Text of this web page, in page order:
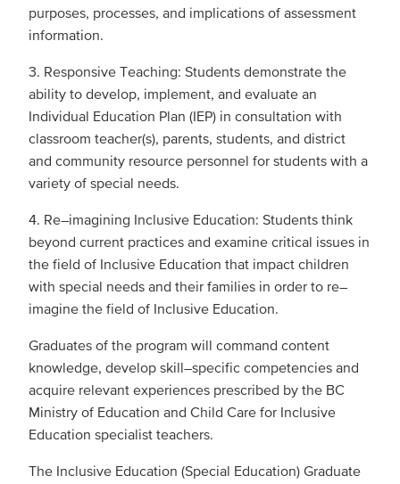
purposes, processes, and implications of assessment
information.
3. Responsive Teaching: Students demonstrate the
ability to develop, implement, and evaluate an
Individual Education Plan (IEP) in consultation with
classroom teacher(s), parents, students, and district
and community resource personnel for students with a
variety of special needs.
4. Re–imagining Inclusive Education: Students think
beyond current practices and examine critical issues in
the field of Inclusive Education that impact children
with special needs and their families in order to re–
imagine the field of Inclusive Education.
Graduates of the program will command content
knowledge, develop skill–specific competencies and
acquire relevant experiences prescribed by the BC
Ministry of Education and Child Care for Inclusive
Education specialist teachers.
The Inclusive Education (Special Education) Graduate